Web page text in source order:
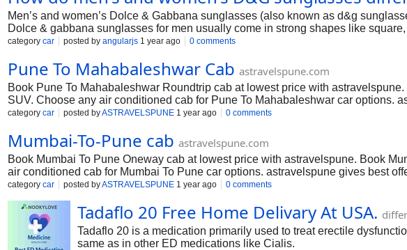
Men’s and women’s Dolce & Gabbana sunglasses (also known as d&g
Dolce & gabbana sunglasses for men usually come in strong shapes like
match formal and casual outfits. In contrast, dolce gabbana sunglasses include
there are unisex models—like some square or pilot frames—that both men and
across both lines, often between ₹15,000 and ₹35,000 on Woweye, depending on
category car posted by angularjs 1 year ago 0 comments
Pune To Mahabaleshwar Cab astravelspune.com
Book Pune To Mahabaleshwar Roundtrip cab at lowest price with
SUV. Choose any air conditioned cab for Pune To Mahabaleshwar car options.
drivers and 24x7 customer support makes your journey comfortable. Book
category car posted byASTRAVELSPUNE 1 year ago 0 comments
Mumbai-To-Pune cab astravelspune.com
Book Mumbai To Pune Oneway cab at lowest price with astravelspune. Book
air conditioned cab for Mumbai To Pune car options. astravelspune gives best
makes your journey comfortable. Book Mumbai To Pune taxi services you will
category car posted byASTRAVELSPUNE 1 year ago 0 comments
Tadaflo 20 Free Home Delivary At USA.
Tadaflo 20 is a medication primarily used to treat erectile
same as in other ED medications like Cialis.